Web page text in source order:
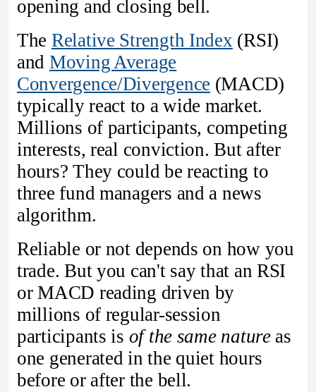
opening and closing bell.
The Relative Strength Index(RSI)
and Moving Average
Convergence/Divergence (MACD)
typically react to a wide market.
Millions of participants, competing
interests, real conviction. But after
hours? They could be reacting to
three fund managers and a news
algorithm.
Reliable or not depends on how you
trade. But you can't say that an RSI
or MACD reading driven by
millions of regular-session
participants is of the same natureas
one generated in the quiet hours
before or after the bell.